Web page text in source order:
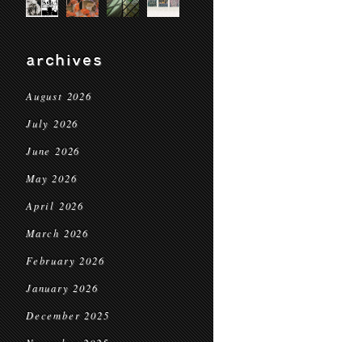
archives
August 2026
July 2026
June 2026
May 2026
April 2026
March 2026
February 2026
January 2026
December 2025